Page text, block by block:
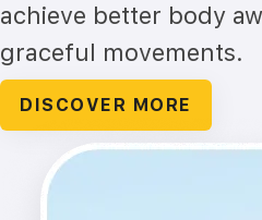
achieve better body
graceful movements.
DISCOVER MORE